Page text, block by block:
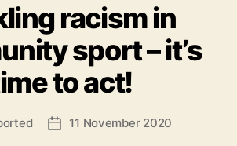
racism in
sport – it’s
to act!
Post11 November 2020